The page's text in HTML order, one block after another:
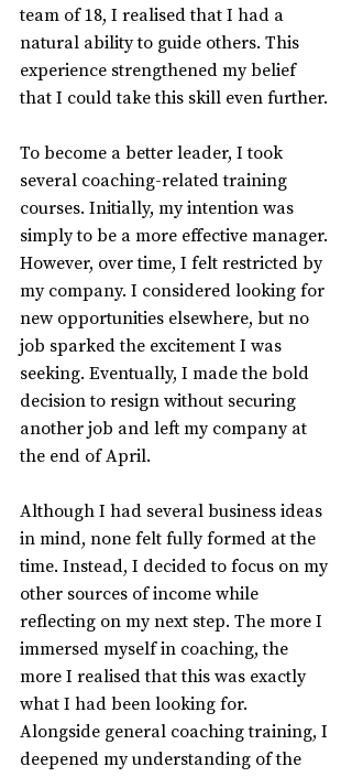
team of 18, I realised that I had a
natural ability to guide others. This
experience strengthened my belief
that I could take this skill even further.
To become a better leader, I took
several coaching-related training
courses. Initially, my intention was
simply to be a more effective manager.
However, over time, I felt restricted by
my company. I considered looking for
new opportunities elsewhere, but no
job sparked the excitement I was
seeking. Eventually, I made the bold
decision to resign without securing
another job and left my company at
the end of April.
Although I had several business ideas
in mind, none felt fully formed at the
time. Instead, I decided to focus on my
other sources of income while
reflecting on my next step. The more I
immersed myself in coaching, the
more I realised that this was exactly
what I had been looking for.
Alongside general coaching training, I
deepened my understanding of the